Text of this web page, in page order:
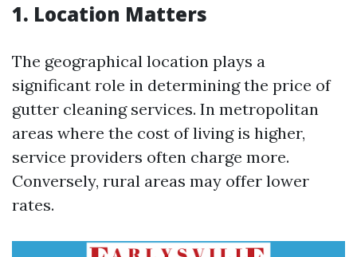
1. Location Matters
The geographical location plays a
significant role in determining the price of
gutter cleaning services. In metropolitan
areas where the cost of living is higher,
service providers often charge more.
Conversely, rural areas may offer lower
rates.